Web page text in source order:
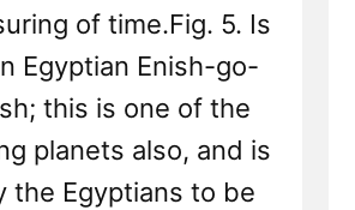
of time.Fig. 5. Is
Egyptian Enish-go-
this is one of the
planets also, and is
the Egyptians to be